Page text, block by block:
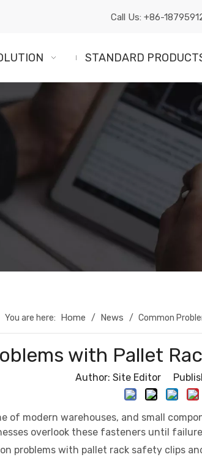
Call Us: +86-
STANDARD
You are here: Home / News / Common
with Pallet
Author: Site Editor
of modern warehouses, and small
overlook these fasteners until
problems with pallet rack safety clips